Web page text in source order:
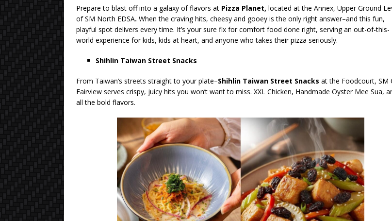
Prepare to blast off into a galaxy of flavors at Pizza Planet, located at the Annex, Upper Ground
of SM North EDSA. When the craving hits, cheesy and gooey is the only right answer–and this fun,
playful spot delivers every time. It’s your sure fix for comfort food done right, serving an out-of-this-
world experience for kids, kids at heart, and anyone who takes their pizza seriously.
Shihlin Taiwan Street Snacks
From Taiwan’s streets straight to your plate–Shihlin Taiwan Street Snacks at the Foodcourt, SM
Fairview serves crispy, juicy hits you won’t want to miss. XXL Chicken, Handmade Oyster Mee Sua,
all the bold flavors.